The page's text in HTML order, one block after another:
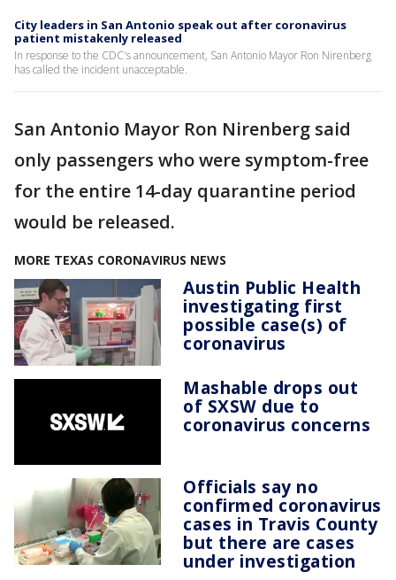
City leaders in San Antonio speak out after coronavirus
patient mistakenly released
In response to the CDC's announcement, San Antonio Mayor Ron Nirenberg
has called the incident unacceptable.
San Antonio Mayor Ron Nirenberg said
only passengers who were symptom-free
for the entire 14-day quarantine period
would be released.
MORE TEXAS CORONAVIRUS NEWS
Austin Public Health
investigating first
possible case(s) of
coronavirus
Mashable drops out
of SXSW due to
coronavirus concerns
Officials say no
confirmed coronavirus
cases in Travis County
but there are cases
under investigation